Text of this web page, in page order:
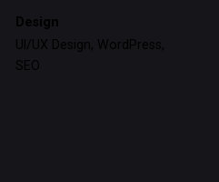
Design
UI/UX Design, WordPress,
SEO